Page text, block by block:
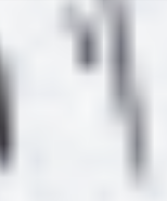
LYL RADIO :
L’HERBE À
CHAT #04 –
SPECIAL
VAPORDUB &